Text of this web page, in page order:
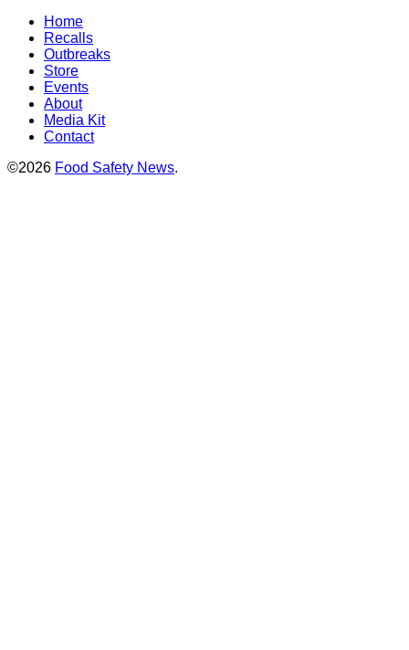
Home
Recalls
Outbreaks
Store
Events
About
Media Kit
Contact
©2026 Food Safety News.